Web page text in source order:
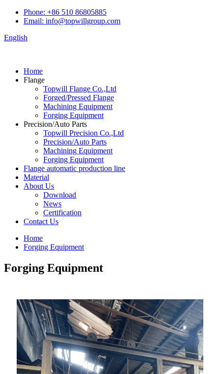
Phone: +86 510 86805885
Email: info@topwillgroup.com
English
Home
Flange
Topwill Flange Co.,Ltd
Forged/Pressed Flange
Machining Equipment
Forging Equipment
Precision/Auto Parts
Topwill Precision Co.,Ltd
Precision/Auto Parts
Machining Equipment
Forging Equipment
Flange automatic production line
Material
About Us
Download
News
Certification
Contact Us
Home
Forging Equipment
Forging Equipment